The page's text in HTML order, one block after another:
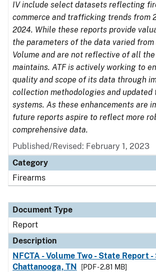
IV include select datasets reflecting
commerce and trafficking trends from
2024. While these reports provide
the parameters of the data varied from
Volume and are not reflective of all the
maintains. ATF is actively working to
quality and scope of its data through
collection methodologies and updated
systems. As these enhancements are
future reports aspire to reflect more
comprehensive data.
Published/Revised: February 1, 2023
Category
Firearms
Document Type
Report
Description
NFCTA - Volume Two - State Report
Chattanooga, TN
[PDF - 2.81 MB]